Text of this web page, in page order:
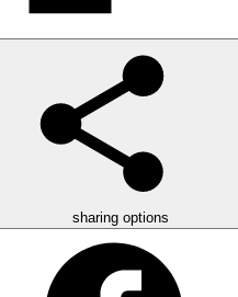
sharing options